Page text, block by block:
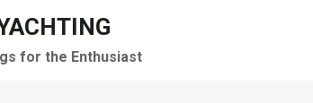
for the Enthusiast